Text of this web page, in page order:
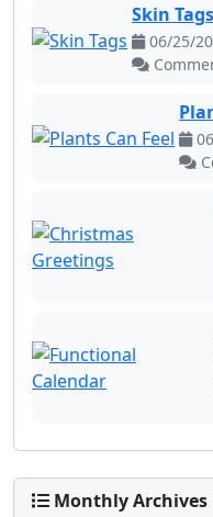
Skin Tags
06/25/
Monthly Archives